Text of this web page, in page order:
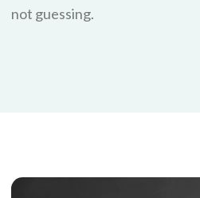
not guessing.